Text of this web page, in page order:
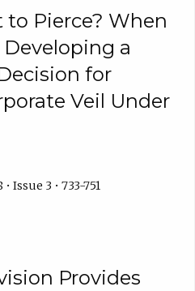
to Pierce? When
a
for
Veil Under
Issue 3 • 733-751
Provides